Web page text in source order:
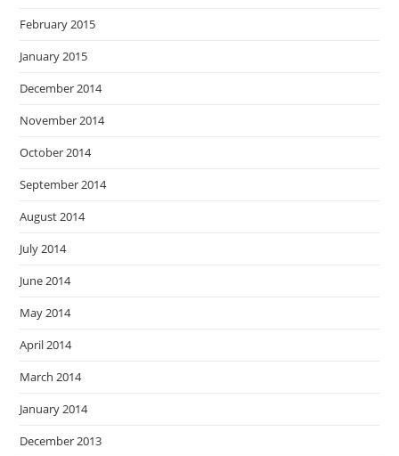
February 2015
January 2015
December 2014
November 2014
October 2014
September 2014
August 2014
July 2014
June 2014
May 2014
April 2014
March 2014
January 2014
December 2013